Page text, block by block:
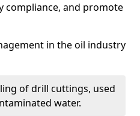
compliance, and promote
in the oil industry
of drill cuttings, used
water.